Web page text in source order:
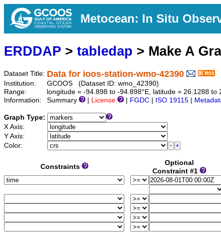
Metocean: In Situ
ERDDAP > tabledap > Make A
Dataset Title: Data for ioos-station-wmo-42390
Institution:
GCOOS (Dataset ID: wmo_42390)
Range:
longitude = -94.898 to -94.898°E, latitude = 26.1288
Information:
Summary License FGDC ISO 19115
Graph Type:
X Axis:
Y Axis:
Color:
Constraints
Optional
Constraint #1